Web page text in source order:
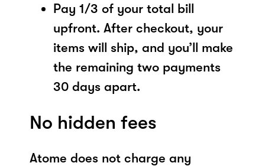
Pay 1/3 of your total bill
upfront. After checkout, your
items will ship, and you’ll make
the remaining two payments
30 days apart.
No hidden fees
Atome does not charge any